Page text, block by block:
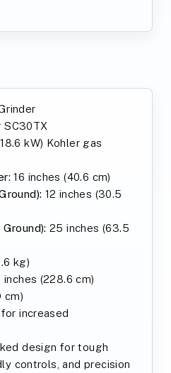
SC30TX
kW) Kohler gas
16 inches (40.6 cm)
12 inches (30.5
25 inches (63.5
kg)
inches (228.6 cm)
cm)
increased
design for tough
controls, and precision